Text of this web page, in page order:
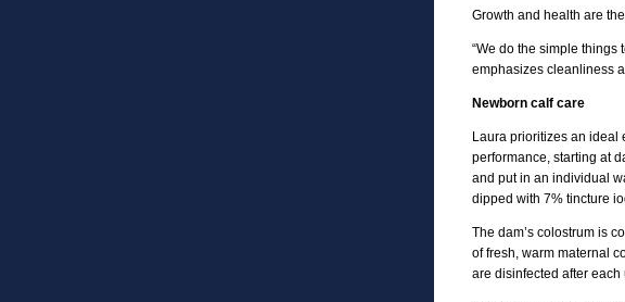
Growth and health are
“We do the simple things
emphasizes cleanliness
Newborn calf care
Laura prioritizes an ideal
performance, starting at
and put in an individual
dipped with 7% tincture
The dam’s colostrum is
of fresh, warm maternal
are disinfected after